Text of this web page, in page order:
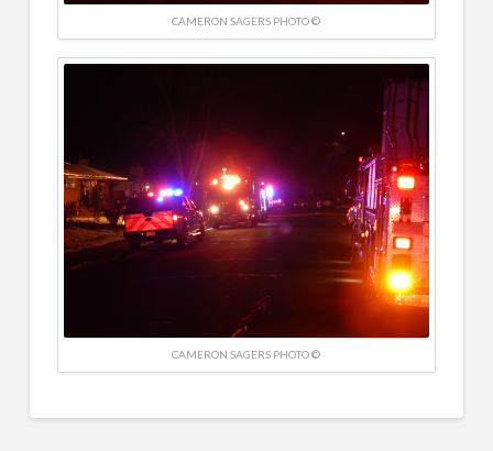
CAMERON SAGERS PHOTO ©
CAMERON SAGERS PHOTO ©